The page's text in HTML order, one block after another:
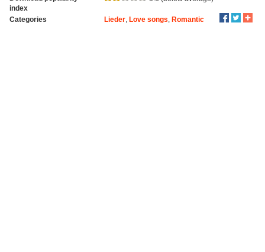
index
Categories Lieder, Love songs Romantic